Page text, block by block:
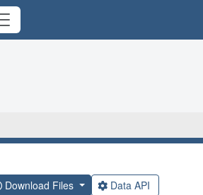
Download Files Data API